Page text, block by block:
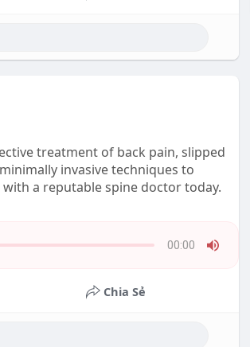
treatment of back pain, slipped
invasive techniques to
a reputable spine doctor today.
00:00
Chia Sẻ